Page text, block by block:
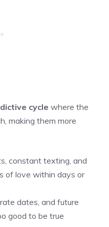
cycle where the
making them more
constant texting, and
of love within days or
dates, and future
good to be true